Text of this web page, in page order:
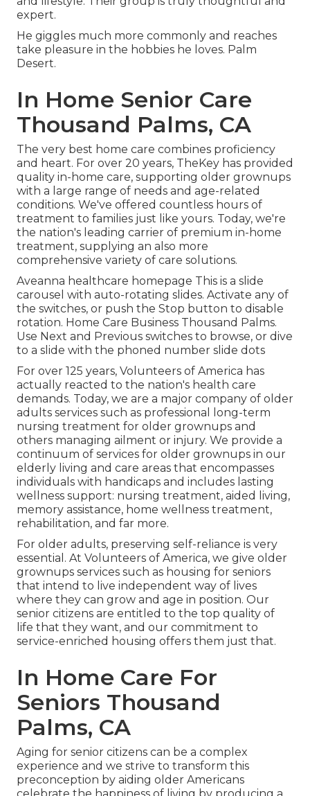
expert.
He giggles much more commonly and reaches
take pleasure in the hobbies he loves. Palm
Desert.
In Home Senior Care
Thousand Palms, CA
The very best home care combines proficiency
and heart. For over 20 years, TheKey has provided
quality in-home care, supporting older grownups
with a large range of needs and age-related
conditions. We've offered countless hours of
treatment to families just like yours. Today, we're
the nation's leading carrier of premium in-home
treatment, supplying an also more
comprehensive variety of care solutions.
Aveanna healthcare homepage This is a slide
carousel with auto-rotating slides. Activate any of
the switches, or push the Stop button to disable
rotation. Home Care Business Thousand Palms.
Use Next and Previous switches to browse, or dive
to a slide with the phoned number slide dots
For over 125 years, Volunteers of America has
actually reacted to the nation's health care
demands. Today, we are a major company of older
adults services such as professional long-term
nursing treatment for older grownups and
others managing ailment or injury. We provide a
continuum of services for older grownups in our
elderly living and care areas that encompasses
individuals with handicaps and includes lasting
wellness support: nursing treatment, aided living,
memory assistance, home wellness treatment,
rehabilitation, and far more.
For older adults, preserving self-reliance is very
essential. At Volunteers of America, we give older
grownups services such as housing for seniors
that intend to live independent way of lives
where they can grow and age in position. Our
senior citizens are entitled to the top quality of
life that they want, and our commitment to
service-enriched housing offers them just that.
In Home Care For
Seniors Thousand
Palms, CA
Aging for senior citizens can be a complex
experience and we strive to transform this
preconception by aiding older Americans